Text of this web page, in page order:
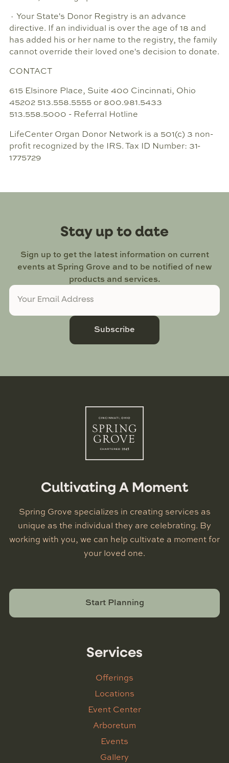
· Your State's Donor Registry is an advance
directive. If an individual is over the age of 18 and
has added his or her name to the registry, the family
cannot override their loved one's decision to donate.
CONTACT
615 Elsinore Place, Suite 400 Cincinnati, Ohio
45202 513.558.5555 or 800.981.5433
513.558.5000 - Referral Hotline
LifeCenter Organ Donor Network is a 501(c) 3 non-
profit recognized by the IRS. Tax ID Number: 31-
1775729
Stay up to date
Sign up to get the latest information on current
events at Spring Grove and to be notified of new
products and services.
Subscribe
Cultivating A Moment
Spring Grove specializes in creating services as
unique as the individual they are celebrating. By
working with you, we can help cultivate a moment for
your loved one.
Start Planning
Services
Offerings
Locations
Event Center
Arboretum
Events
Gallery